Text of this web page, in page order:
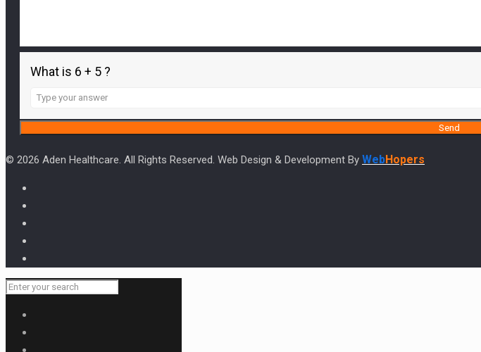
What is 6 + 5 ?
for
6
5
© 2026 Aden Healthcare. All Rights Reserved. Web Design & Development By WebHopers